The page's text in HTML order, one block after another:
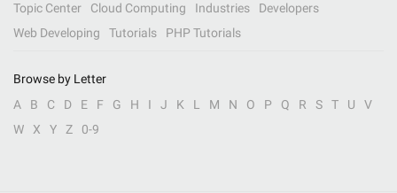
Topic Center
Cloud Computing Industries
Developers
Web Developing
Tutorials PHP Tutorials
Browse by Letter
A
B C D E F G H I J K L M N O P Q R S T U
V
W
X Y Z 0-9